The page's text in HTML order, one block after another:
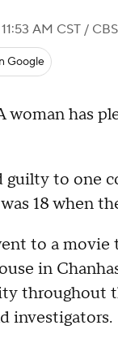
AM CST /
Google
woman has
guilty to
18 when
to a movie
in
throughout
investigators.